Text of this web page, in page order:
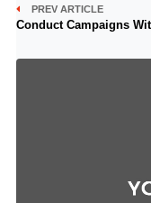
PREV ARTICLE
Conduct Campaigns